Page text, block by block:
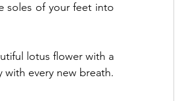
soles of your feet into
lotus flower with a
every new breath.